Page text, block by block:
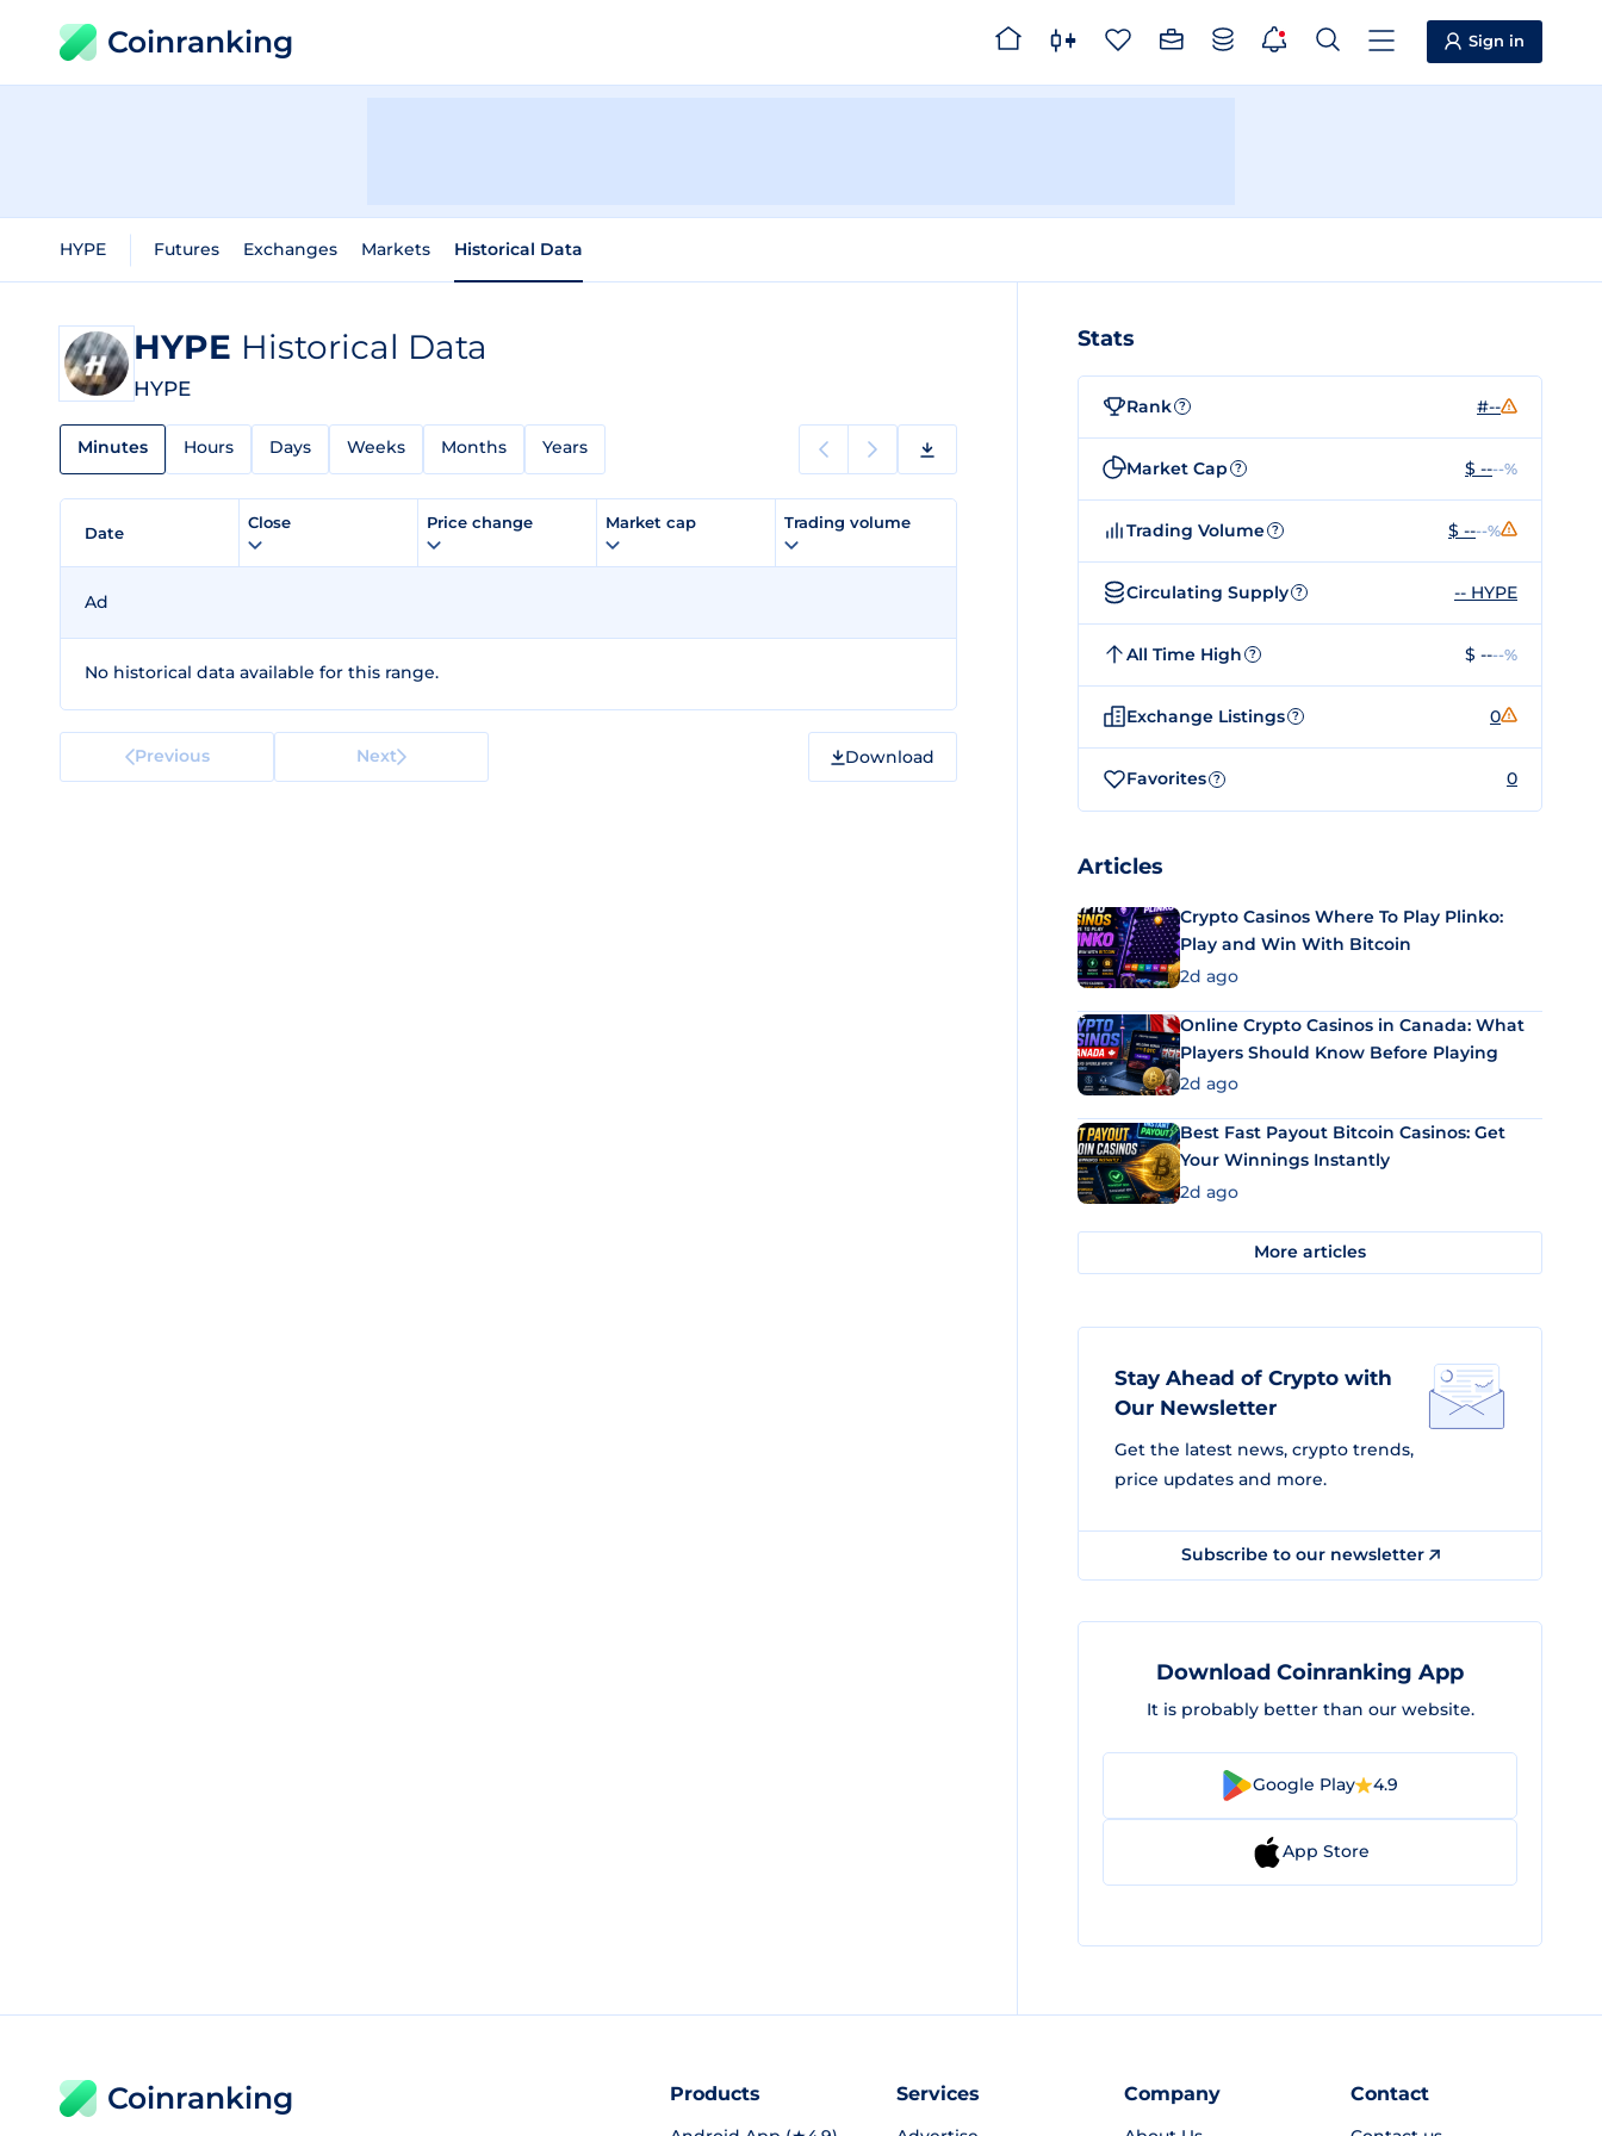
Coinranking Sign in
HYPE Futures Exchanges Markets Historical Data
HYPE Historical Data
HYPE
Minutes Hours Days Weeks Months Years
Date
Close Price change Market cap Trading volume
Ad
No historical data available for this range.
Previous Next Download
Stats
Rank ? #--
Market Cap ? $ ----%
Trading Volume ? $ ----%
Circulating Supply ? -- HYPE
All Time High ? $ ----%
Exchange Listings ? 0
Favorites ? 0
Articles
Crypto Casinos Where To Play Plinko:
Play and Win With Bitcoin
2d ago
Online Crypto Casinos in Canada: What
Players Should Know Before Playing
2d ago
Best Fast Payout Bitcoin Casinos: Get
Your Winnings Instantly
2d ago
More articles
Stay Ahead of Crypto with
Our Newsletter
Get the latest news, crypto trends,
price updates and more.
Subscribe to our newsletter
Download Coinranking App
It is probably better than our website.
Google Play 4.9
App Store
Coinranking Products Services Company Contact